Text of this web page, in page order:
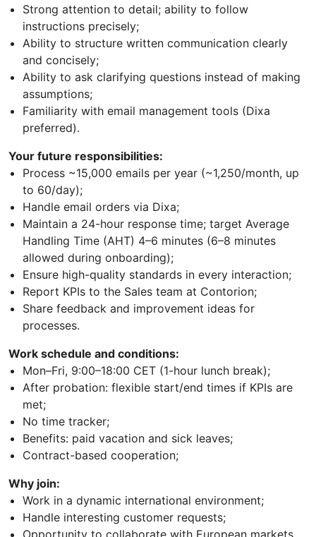
Strong attention to detail; ability to follow
instructions precisely;
Ability to structure written communication clearly
and concisely;
Ability to ask clarifying questions instead of making
assumptions;
Familiarity with email management tools (Dixa
preferred).
Your future responsibilities:
Process ~15,000 emails per year (~1,250/month, up
to 60/day);
Handle email orders via Dixa;
Maintain a 24-hour response time; target Average
Handling Time (AHT) 4–6 minutes (6–8 minutes
allowed during onboarding);
Ensure high-quality standards in every interaction;
Report KPIs to the Sales team at Contorion;
Share feedback and improvement ideas for
processes.
Work schedule and conditions:
Mon–Fri, 9:00–18:00 CET (1-hour lunch break);
After probation: flexible start/end times if KPIs are
met;
No time tracker;
Benefits: paid vacation and sick leaves;
Contract-based cooperation;
Why join:
Work in a dynamic international environment;
Handle interesting customer requests;
Opportunity to collaborate with European markets